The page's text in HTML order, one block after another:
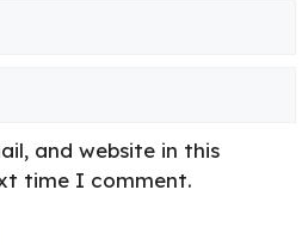
and website in this
time I comment.